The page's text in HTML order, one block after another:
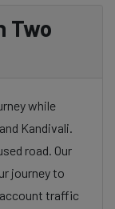
Two
while
Kandivali.
road. Our
journey to
traffic